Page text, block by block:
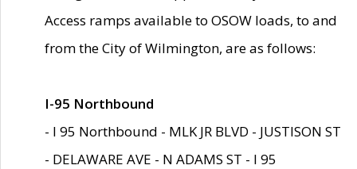
Access ramps available to OSOW loads, to and
from the City of Wilmington, are as follows:
I-95 Northbound
- I 95 Northbound - MLK JR BLVD - JUSTISON ST
- DELAWARE AVE - N ADAMS ST - I 95